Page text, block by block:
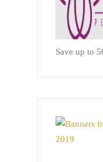
Save up to